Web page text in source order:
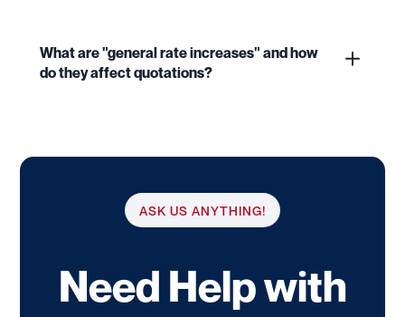
What are "general rate increases" and how
do they affect quotations?
ASK US ANYTHING!
Need Help with